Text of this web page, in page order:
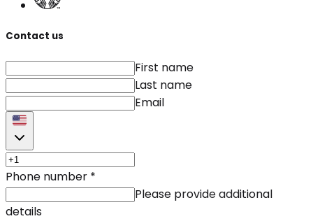
Contact us
First name
Last name
Email
Phone number *
Please provide additional
details